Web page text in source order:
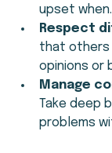
upset
Respect
that others
opinions or
Manage
Take deep
problems